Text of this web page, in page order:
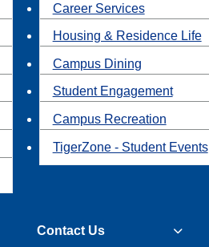
Career Services
Housing & Residence Life
Campus Dining
Student Engagement
Campus Recreation
TigerZone - Student Events
Contact Us